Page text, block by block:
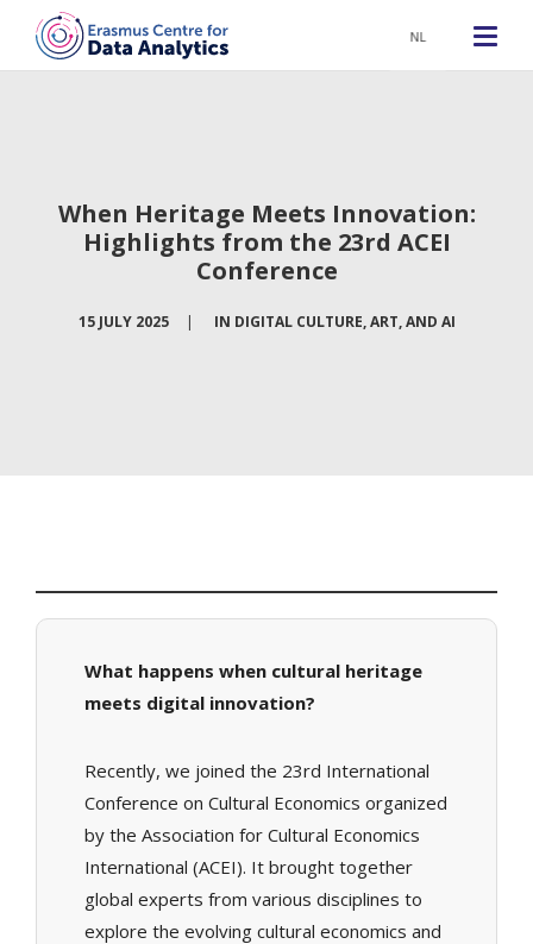
When Heritage Meets Innovation:
Highlights from the 23rd ACEI
Conference
15 JULY 2025 | IN DIGITAL CULTURE, ART, AND AI
What happens when cultural heritage
meets digital innovation?
Recently, we joined the 23rd International
Conference on Cultural Economics organized
by the Association for Cultural Economics
International (ACEI). It brought together
global experts from various disciplines to
explore the evolving cultural economics and
NL